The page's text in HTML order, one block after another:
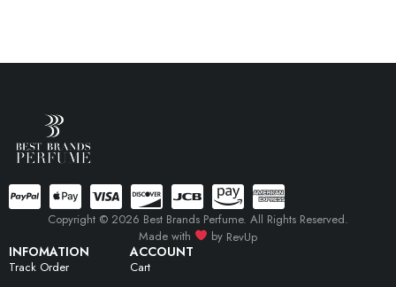
INFOMATION
Track Order
ACCOUNT
Cart
Copyright © 2026 Best Brands Perfume. All Rights Reserved.
Made with
by RevUp